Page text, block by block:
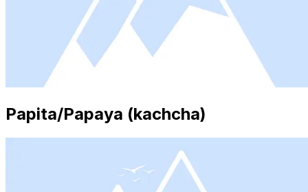
Papita/Papaya (kachcha)